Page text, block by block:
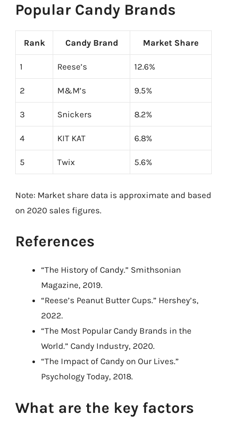
Popular Candy Brands
Rank Candy Brand Market Share
1 Reese’s 12.6%
2 M&M’s 9.5%
3 Snickers 8.2%
4 KIT KAT 6.8%
5 Twix 5.6%
Note: Market share data is approximate and based
on 2020 sales figures.
References
“The History of Candy.” Smithsonian
Magazine, 2019.
“Reese’s Peanut Butter Cups.” Hershey’s,
2022.
“The Most Popular Candy Brands in the
World.” Candy Industry, 2020.
“The Impact of Candy on Our Lives.”
Psychology Today, 2018.
What are the key factors